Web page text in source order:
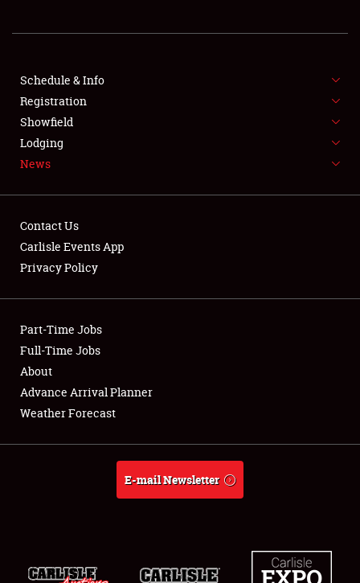
SHOWFIELD
SPONSORSHIP
LODGING
NEWS
Showfield
Club Relations
Full-Time Jobs
About
Weather Forecast
Schedule & Info
Registration
Showfield
Lodging
News
Contact Us
Carlisle Events App
Privacy Policy
Part-Time Jobs
Full-Time Jobs
About
Advance Arrival Planner
Weather Forecast
E-mail Newsletter